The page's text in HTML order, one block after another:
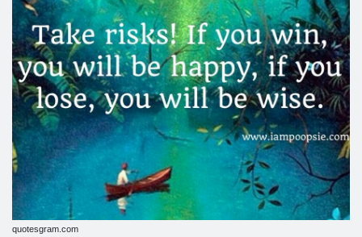
quotesgram.com